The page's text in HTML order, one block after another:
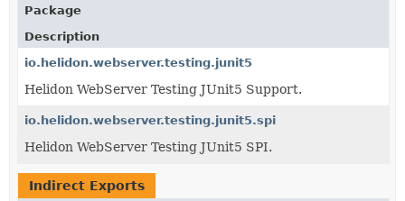
Package
Description
io.helidon.webserver.testing.junit5
Helidon WebServer Testing JUnit5 Support.
io.helidon.webserver.testing.junit5.spi
Helidon WebServer Testing JUnit5 SPI.
Indirect Exports